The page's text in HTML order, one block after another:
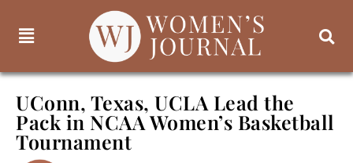
UConn, Texas, UCLA Lead the
Pack in NCAA Women’s Basketball
Tournament